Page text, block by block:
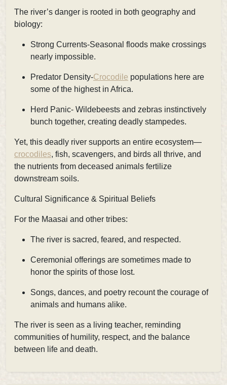
The river’s danger is rooted in both geography and
biology:
Strong Currents-Seasonal floods make crossings
nearly impossible.
Predator Density-Crocodile populations here are
some of the highest in Africa.
Herd Panic- Wildebeests and zebras instinctively
bunch together, creating deadly stampedes.
Yet, this deadly river supports an entire ecosystem—
crocodiles, fish, scavengers, and birds all thrive, and
the nutrients from deceased animals fertilize
downstream soils.
Cultural Significance & Spiritual Beliefs
For the Maasai and other tribes:
The river is sacred, feared, and respected.
Ceremonial offerings are sometimes made to
honor the spirits of those lost.
Songs, dances, and poetry recount the courage of
animals and humans alike.
The river is seen as a living teacher, reminding
communities of humility, respect, and the balance
between life and death.